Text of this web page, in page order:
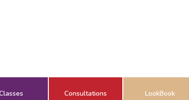
Consultations LookBook